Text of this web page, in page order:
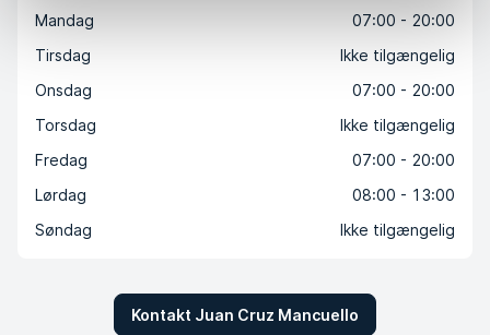
Mandag
07:00 - 20:00
Tirsdag
Ikke tilgængelig
Onsdag
07:00 - 20:00
Torsdag
Ikke tilgængelig
Fredag
07:00 - 20:00
Lørdag
08:00 - 13:00
Søndag
Ikke tilgængelig
Kontakt Juan Cruz Mancuello